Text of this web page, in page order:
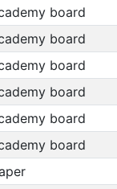
board
board
board
board
board
board